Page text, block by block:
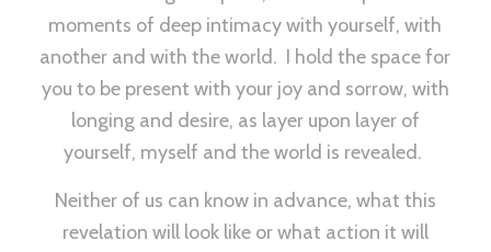
moments of deep intimacy with yourself, with
another and with the world. I hold the space for
you to be present with your joy and sorrow, with
longing and desire, as layer upon layer of
yourself, myself and the world is revealed.
Neither of us can know in advance, what this
revelation will look like or what action it will